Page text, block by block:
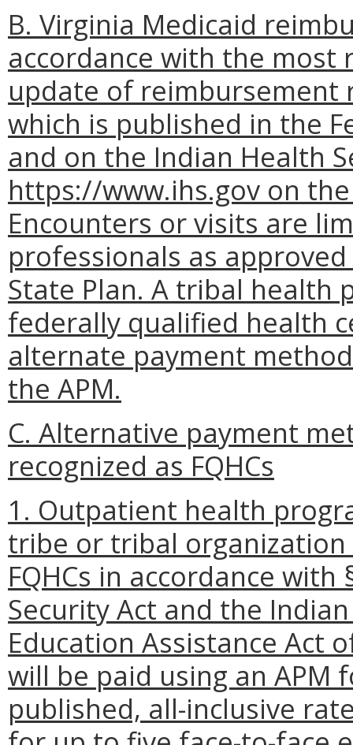
B. Virginia Medicaid
accordance with the most
update of reimbursement
which is published in the
and on the Indian Health
https://www.ihs.gov on
Encounters or visits are
professionals as
State Plan. A tribal health
federally qualified health
alternate payment
the APM.
C. Alternative payment
recognized as FQHCs
1. Outpatient health
tribe or tribal
FQHCs in accordance with
Security Act and the
Education Assistance Act
will be paid using an APM
published, all-inclusive